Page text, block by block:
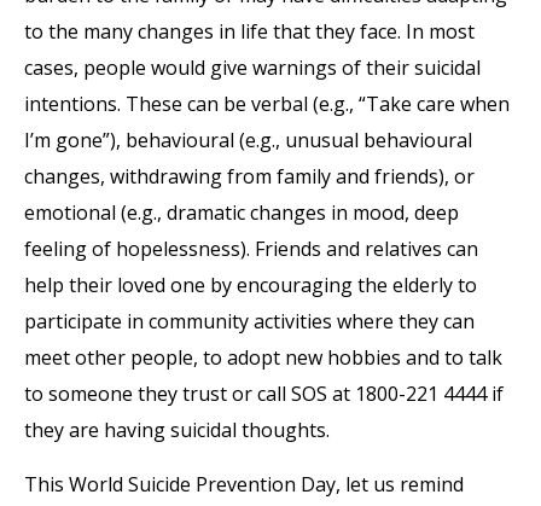
to the many changes in life that they face. In most
cases, people would give warnings of their suicidal
intentions. These can be verbal (e.g., “Take care when
I’m gone”), behavioural (e.g., unusual behavioural
changes, withdrawing from family and friends), or
emotional (e.g., dramatic changes in mood, deep
feeling of hopelessness). Friends and relatives can
help their loved one by encouraging the elderly to
participate in community activities where they can
meet other people, to adopt new hobbies and to talk
to someone they trust or call SOS at 1800-221 4444 if
they are having suicidal thoughts.
This World Suicide Prevention Day, let us remind